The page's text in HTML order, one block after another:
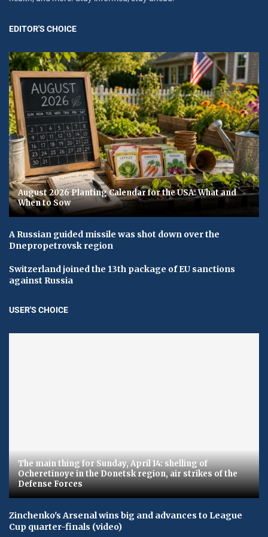
EDITOR'S CHOICE
August 2026 Planting Calendar for the USA: What and
When to Sow
A Russian guided missile was shot down over the
Dnepropetrovsk region
Switzerland joined the 13th package of EU sanctions
against Russia
USER'S CHOICE
The main thing for Sunday, April 14: shelling of
Ocheretinoye in the Donetsk region, air strikes of the
Defense Forces
Zinchenko's Arsenal wins big and advances to League
Cup quarter-finals (video)